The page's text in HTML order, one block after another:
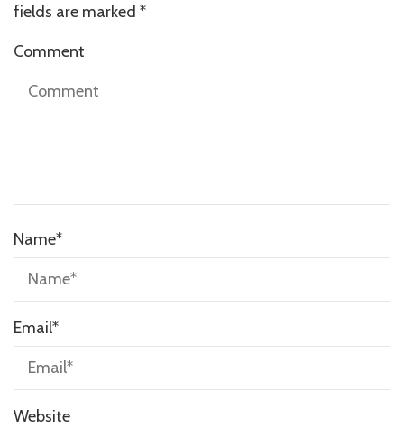
fields are marked *
Comment
Name*
Email*
Website